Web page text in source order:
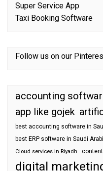
Super Service App
Taxi Booking Software
Follow us on our
accounting
app like gojek
best accounting software in
best ERP software in Saudi
Cloud services in Riyadh
digital